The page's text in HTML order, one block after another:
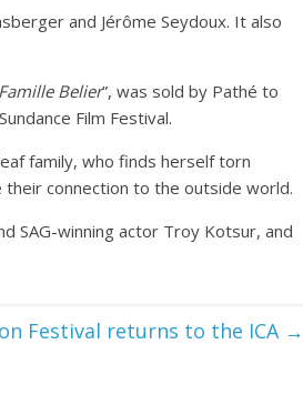
and Jérôme Seydoux. It also
Belier”, was sold by Pathé to
Film Festival.
family, who finds herself torn
their connection to the outside world.
SAG-winning actor Troy Kotsur, and
Festival returns to the ICA →